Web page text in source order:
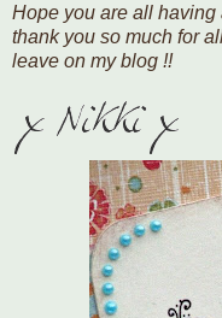
Hope you are all
thank you so much for
leave on my blog !!